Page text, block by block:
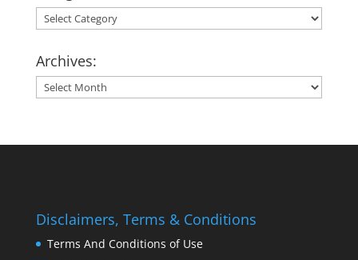
Categories:
Archives:
Archives:
Disclaimers, Terms & Conditions
Terms And Conditions of Use